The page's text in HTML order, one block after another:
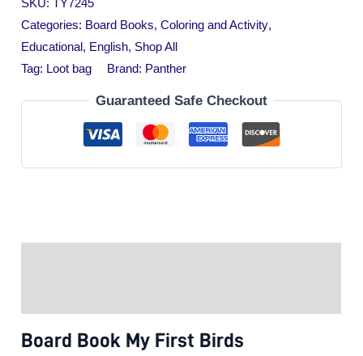
SKU:TY7245
Categories: Board Books,Coloring and Activity,
Educational, English, Shop All
Tag: Loot bag Brand: Panther
Guaranteed Safe Checkout
Board Book My First Birds